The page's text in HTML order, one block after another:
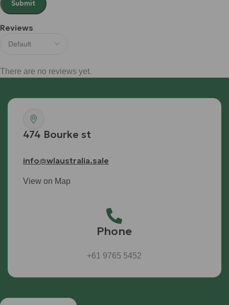
Reviews
There are no reviews yet.
474 Bourke st
info@wlaustralia.sale
View on Map
Phone
+61 9765 5452